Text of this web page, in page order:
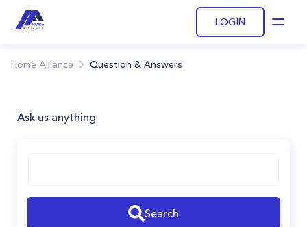
LOGIN
Home Alliance Question & Answers
Ask us anything
Search